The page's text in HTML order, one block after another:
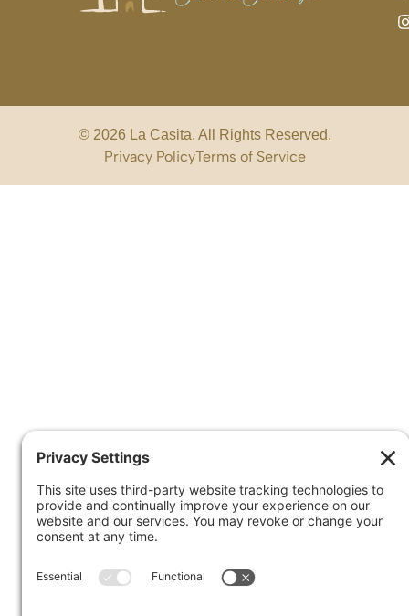
© 2026 La Casita. All Rights Reserved.
Privacy PolicyTerms of Service